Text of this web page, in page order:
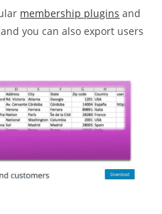
membership plugins and
you can also export users